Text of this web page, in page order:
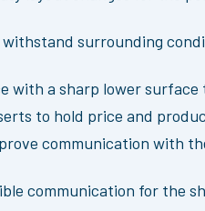
surrounding
with a sharp lower
to hold price and
communication with
communication for the